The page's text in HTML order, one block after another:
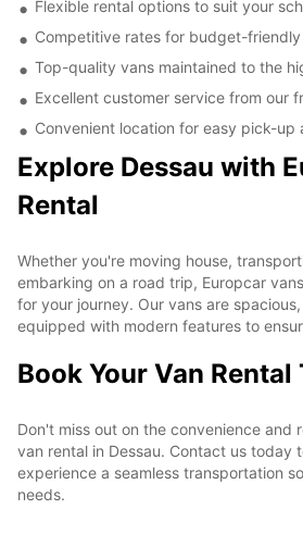
Flexible rental options to suit your
Competitive rates for budget-
Top-quality vans maintained to the
Excellent customer service from our
Convenient location for easy pick-
Explore Dessau with
Rental
Whether you're moving house,
embarking on a road trip, Europcar
for your journey. Our vans are
equipped with modern features to
Book Your Van Rental
Don't miss out on the convenience and
van rental in Dessau. Contact us today
experience a seamless transportation
needs.